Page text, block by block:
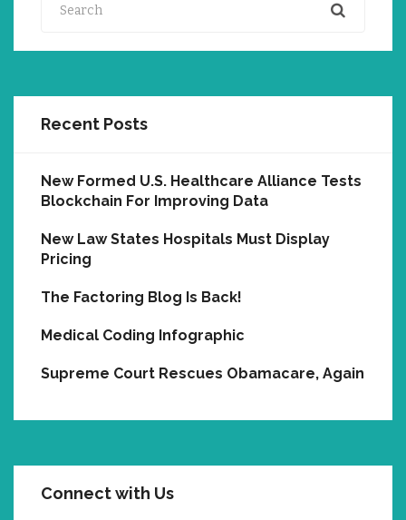
Recent Posts
New Formed U.S. Healthcare Alliance Tests
Blockchain For Improving Data
New Law States Hospitals Must Display
Pricing
The Factoring Blog Is Back!
Medical Coding Infographic
Supreme Court Rescues Obamacare, Again
Connect with Us